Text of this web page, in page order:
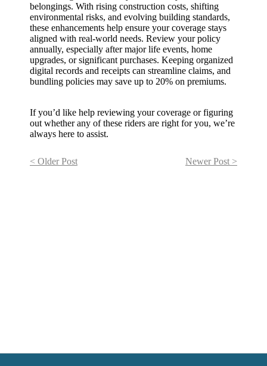
belongings. With rising construction costs, shifting
environmental risks, and evolving building standards,
these enhancements help ensure your coverage stays
aligned with real‑world needs. Review your policy
annually, especially after major life events, home
upgrades, or significant purchases. Keeping organized
digital records and receipts can streamline claims, and
bundling policies may save up to 20% on premiums.
If you’d like help reviewing your coverage or figuring
out whether any of these riders are right for you, we’re
always here to assist.
< Older Post Newer Post >